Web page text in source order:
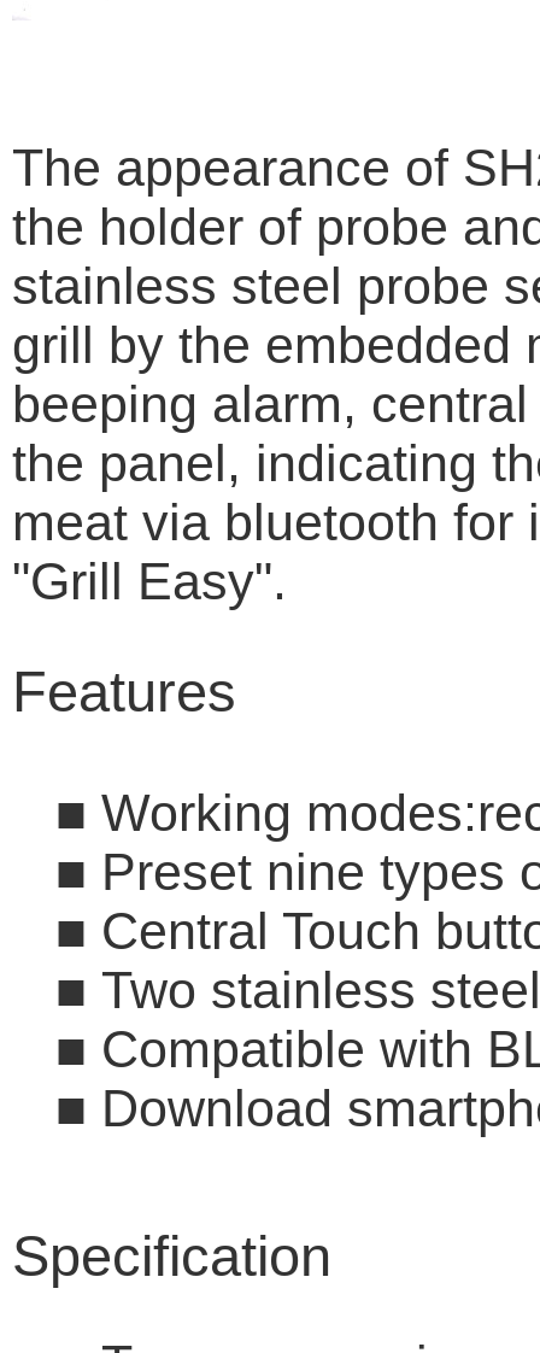
The appearance of
the holder of probe
stainless steel probe
grill by the embedded
beeping alarm,
the panel, indicating
meat via bluetooth for
"Grill Easy".
Features
■ Working
■ Preset nine
■ Central Touch
■ Two stainless
■ Compatible with
■ Download
Specification